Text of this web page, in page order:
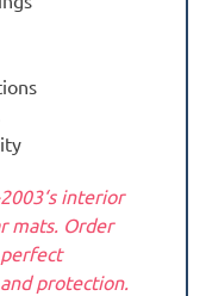
interior
mats. Order
protection.